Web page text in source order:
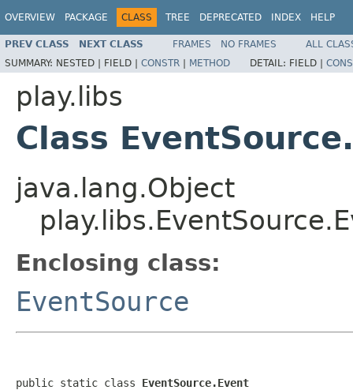
OVERVIEW PACKAGE CLASS TREE DEPRECATED INDEX HELP
PREV CLASS NEXT CLASS FRAMES NO FRAMES
ALL
SUMMARY: NESTED | FIELD | CONSTR | METHOD DETAIL: FIELD |
play.libs
Class
java.lang.Object
Enclosing class:
EventSource
public static class EventSource.Event